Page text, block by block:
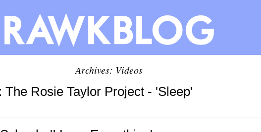
Archives: Videos
The Rosie Taylor Project - 'Sleep'